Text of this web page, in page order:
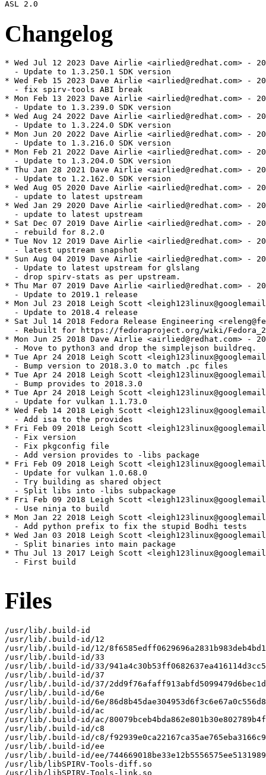
Changelog
* Wed Jul 12 2023 Dave Airlie <airlied@redhat.com> -
  - Update to 1.3.250.1 SDK version
* Wed Feb 15 2023 Dave Airlie <airlied@redhat.com> -
  - fix spirv-tools ABI break
* Mon Feb 13 2023 Dave Airlie <airlied@redhat.com> -
  - Update to 1.3.239.0 SDK version
* Wed Aug 24 2022 Dave Airlie <airlied@redhat.com> -
  - Update to 1.3.224.0 SDK version
* Mon Jun 20 2022 Dave Airlie <airlied@redhat.com> -
  - Update to 1.3.216.0 SDK version
* Mon Feb 21 2022 Dave Airlie <airlied@redhat.com> -
  - Update to 1.3.204.0 SDK version
* Thu Jan 28 2021 Dave Airlie <airlied@redhat.com> -
  - Update to 1.2.162.0 SDK version
* Wed Aug 05 2020 Dave Airlie <airlied@redhat.com> -
  - update to latest upstream
* Wed Jan 29 2020 Dave Airlie <airlied@redhat.com> -
  - update to latest upstream
* Sat Dec 07 2019 Dave Airlie <airlied@redhat.com> -
  - rebuild for 8.2.0
* Tue Nov 12 2019 Dave Airlie <airlied@redhat.com> -
  - latest upstream snapshot
* Sun Aug 04 2019 Dave Airlie <airlied@redhat.com> -
  - Update to latest upstream for glslang
  - drop spirv-stats as per upstream.
* Thu Mar 07 2019 Dave Airlie <airlied@redhat.com> -
  - Update to 2019.1 release
* Mon Jul 23 2018 Leigh Scott
  - Update to 2018.4 release
* Sat Jul 14 2018 Fedora Release Engineering
- Rebuilt for https://fedoraproject.org/wiki/
* Mon Jun 25 2018 Dave Airlie <airlied@redhat.com> -
  - Move to python3 and drop the simplejson buildreq.
* Tue Apr 24 2018 Leigh Scott
  - Bump version to 2018.3.0 to match .pc files
* Tue Apr 24 2018 Leigh Scott
  - Bump provides to 2018.3.0
* Tue Apr 24 2018 Leigh Scott
  - Update for vulkan 1.1.73.0
* Wed Feb 14 2018 Leigh Scott
  - Add isa to the provides
* Fri Feb 09 2018 Leigh Scott
  - Fix version
  - Fix pkgconfig file
  - Add version provides to -libs package
* Fri Feb 09 2018 Leigh Scott
  - Update for vulkan 1.0.68.0
  - Try building as shared object
  - Split libs into -libs subpackage
* Fri Feb 09 2018 Leigh Scott
  - Use ninja to build
* Mon Jan 22 2018 Leigh Scott
  - Add python prefix to fix the stupid Bodhi tests
* Wed Jan 03 2018 Leigh Scott
  - Split binaries into main package
* Thu Jul 13 2017 Leigh Scott
  - First build
Files
/usr/lib/.build-id
/usr/lib/.build-id/12
/usr/lib/.build-id/12/
/usr/lib/.build-id/33
/usr/lib/.build-id/33/
/usr/lib/.build-id/37
/usr/lib/.build-id/37/
/usr/lib/.build-id/6e
/usr/lib/.build-id/6e/
/usr/lib/.build-id/ac
/usr/lib/.build-id/ac/
/usr/lib/.build-id/c8
/usr/lib/.build-id/c8/
/usr/lib/.build-id/ee
/usr/lib/.build-id/ee/
/usr/lib/libSPIRV-Tools-diff.so
/usr/lib/libSPIRV-Tools-link.so